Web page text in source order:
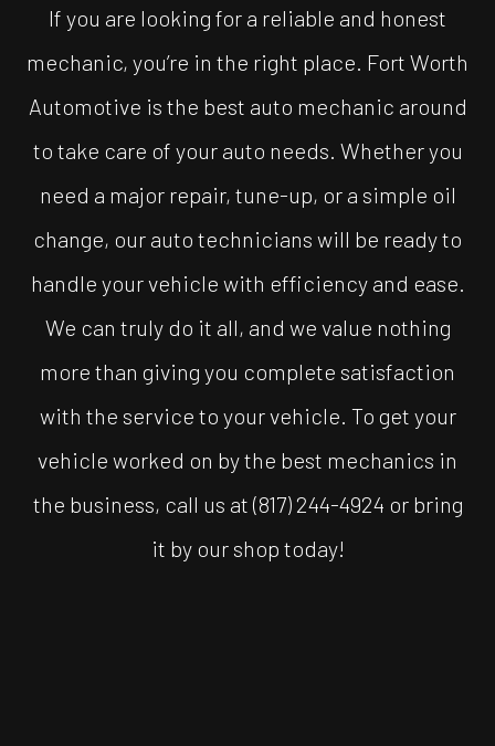
If you are looking for a reliable and honest
mechanic, you’re in the right place. Fort Worth
Automotive is the best auto mechanic around
to take care of your auto needs. Whether you
need a major repair, tune-up, or a simple oil
change, our auto technicians will be ready to
handle your vehicle with efficiency and ease.
We can truly do it all, and we value nothing
more than giving you complete satisfaction
with the service to your vehicle. To get your
vehicle worked on by the best mechanics in
the business, call us at (817) 244-4924 or bring
it by our shop today!